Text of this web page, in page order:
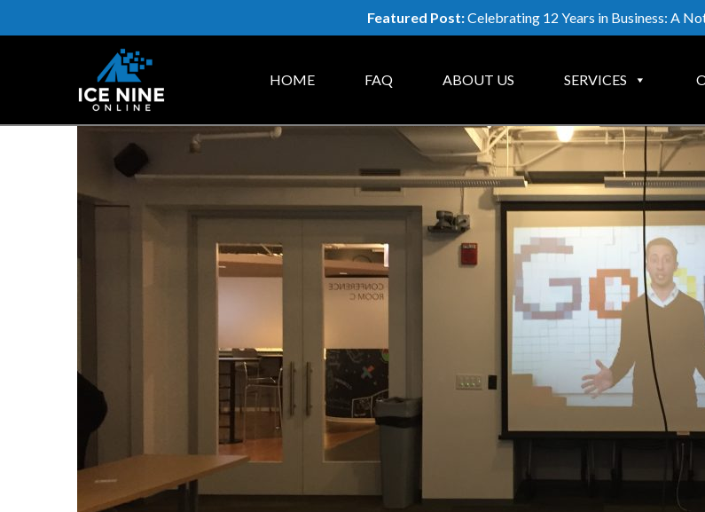
Featured Post:Celebrating 12 Years in Business: A
HOME FAQ ABOUT US SERVICES